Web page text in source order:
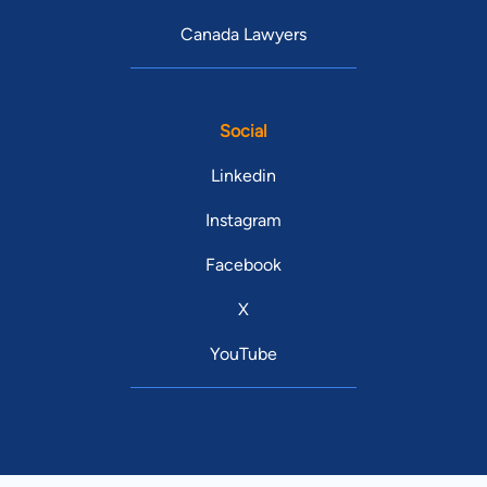
Canada Lawyers
Social
Linkedin
Instagram
Facebook
X
YouTube